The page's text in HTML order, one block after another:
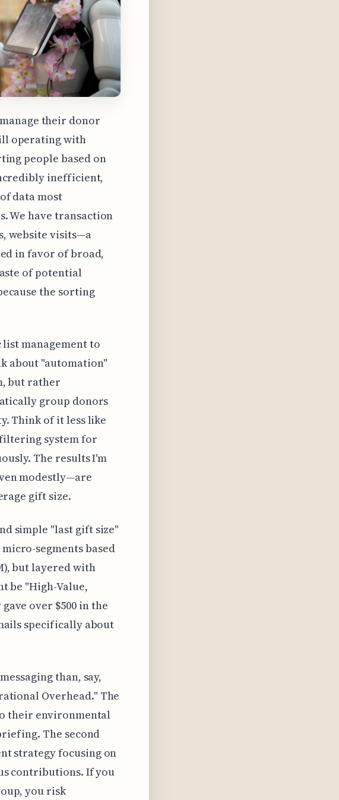
their donor
operating with
people based on
inefficient,
data most
We have transaction
website visits—a
in favor of broad,
of potential
the sorting
management to
about "automation"
but rather
group donors
Think of it less like
system for
The results I'm
modestly—are
gift size.
simple "last gift size"
segments based
but layered with
be "High-Value,
over $500 in the
specifically about
than, say,
Overhead." The
their environmental
The second
strategy focusing on
contributions. If you
you risk